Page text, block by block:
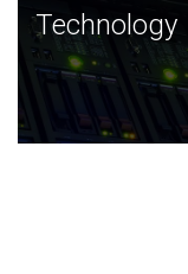
Technology
JCVI was built on
and this tradition
Technology